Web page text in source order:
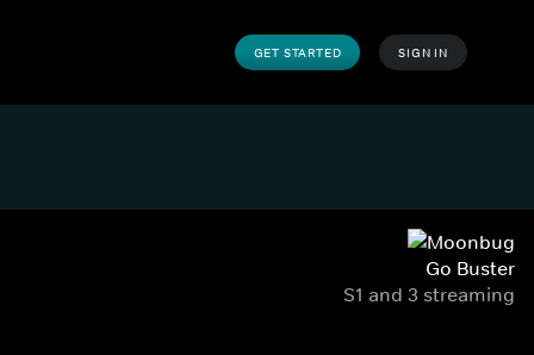
GET STARTED SIGN IN
Go Buster
S1 and 3 streaming